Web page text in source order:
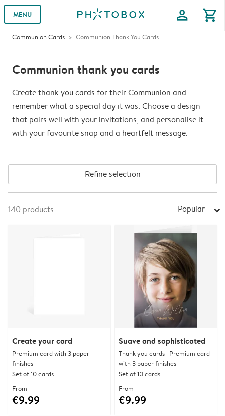
MENU profile shopping_cart
Communion Cards Communion Thank You Cards
Communion thank you cards
Create thank you cards for their Communion and
remember what a special day it was. Choose a design
that pairs well with your invitations, and personalise it
with your favourite snap and a heartfelt message.
Refine selection
140 products Popular arrow_right
Create your card
Premium card with 3 paper
finishes
Set of 10 cards
From
€9.99
Suave and sophisticated
Thank you cards | Premium card
with 3 paper finishes
Set of 10 cards
From
€9.99